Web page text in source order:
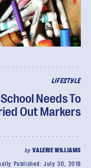
LIFESTYLE
Needs To
Out Markers
byVALERIE WILLIAMS
Published:July 30, 2018